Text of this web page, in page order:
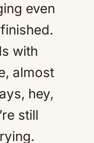
even
with
almost
hey,
still